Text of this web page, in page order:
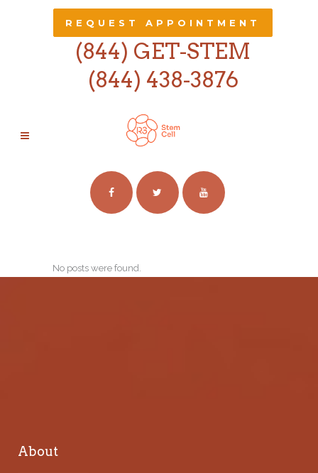
REQUEST APPOINTMENT
(844) GET-STEM
(844) 438-3876
No posts were found.
About